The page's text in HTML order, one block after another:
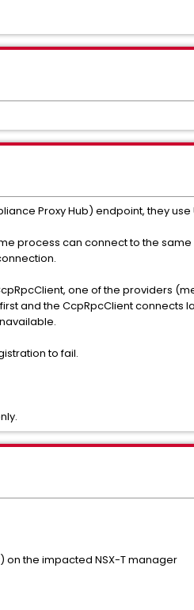
Proxy Hub) endpoint, they use
process can connect to the same
one of the providers
and the CcpRpcClient connects
to fail.
the impacted NSX-T manager